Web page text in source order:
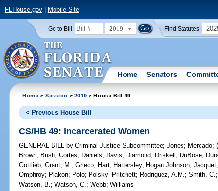
FLHouse.gov| Mobile Site
Go to Bill: 2019 Find Statutes:
Home Senators
Home >Session > 2019 > House Bill 49
< Previous House Bill
CS/HB 49: Incarcerated Women
GENERAL BILL by Criminal Justice Subcommittee;Jones; Mercado;
Brown; Bush;Cortes; Daniels; Davis; Diamond; Driskell ; DuBose;
Gottlieb;Grant, M.;Grieco; Hart; Hattersley; Hogan Johnson;Jacquet
Omphroy; Plakon; Polo; Polsky; Pritchett; Rodriguez, A.M.;Smith, C.
Watson, B.;Watson, C.;Webb;Williams